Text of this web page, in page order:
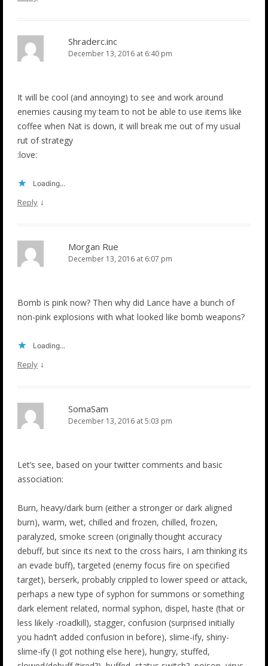
Shraderc.inc
December 13, 2016 at 6:40 pm
It will be cool (and annoying) to see and work around
enemies causing my team to not be able to use items like
coffee when Nat is down, it will break me out of my usual
rut of strategy
:love:
Loading...
Reply ↓
Morgan Rue
December 13, 2016 at 6:07 pm
Bomb is pink now? Then why did Lance have a bunch of
non-pink explosions with what looked like bomb weapons?
Loading...
Reply ↓
SomaSam
December 13, 2016 at 5:03 pm
Let’s see, based on your twitter comments and basic
association:
Burn, heavy/dark burn (either a stronger or dark aligned
burn), warm, wet, chilled and frozen, chilled, frozen,
paralyzed, smoke screen (originally thought accuracy
debuff, but since its next to the cross hairs, I am thinking its
an evade buff), targeted (enemy focus fire on specified
target), berserk, probably crippled to lower speed or attack,
perhaps a new type of syphon for summons or something
dark element related, normal syphon, dispel, haste (that or
less likely -roadkill), stagger, confusion (surprised initially
you hadn’t added confusion in before), slime-ify, shiny-
slime-ify (I got nothing else here), hungry, stuffed,